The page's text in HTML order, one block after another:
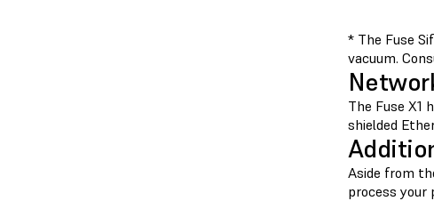
* The Fuse
vacuum.
The Fuse X1
shielded
Aside from
process your